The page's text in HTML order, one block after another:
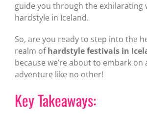
guide you through the exhilarating
hardstyle in Iceland.
So, are you ready to step into the
realm ofhardstyle festivals in
because we’re about to embark on
adventure like no other!
Key Takeaways: